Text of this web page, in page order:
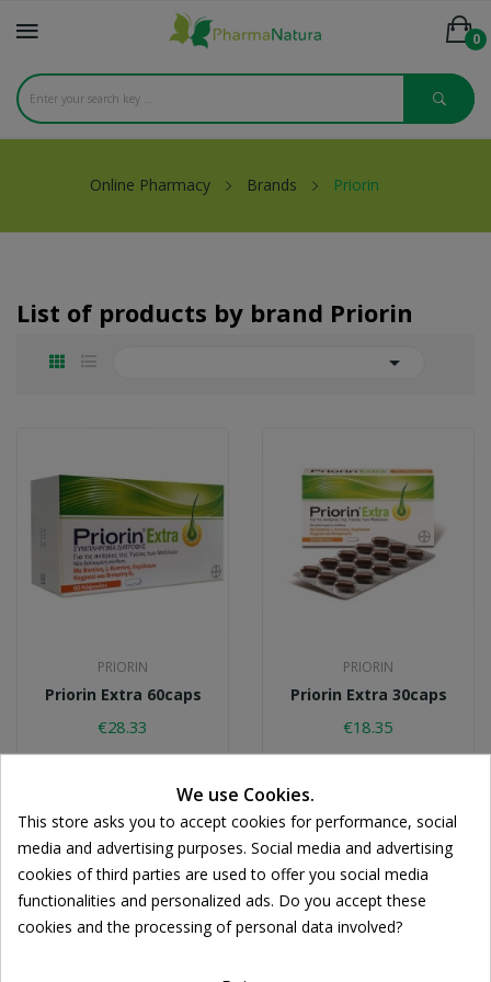
0
Online Pharmacy Brands Priorin
List of products by brand Priorin

PRIORIN
Priorin Extra 60caps
€28.33
PRIORIN
Priorin Extra 30caps
€18.35
We use Cookies.
This store asks you to accept cookies for performance, social
media and advertising purposes. Social media and advertising
cookies of third parties are used to offer you social media
functionalities and personalized ads. Do you accept these
cookies and the processing of personal data involved?